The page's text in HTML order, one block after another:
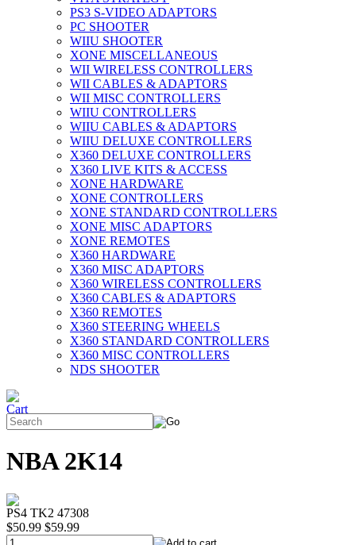
PS3 S-VIDEO ADAPTORS
PC SHOOTER
WIIU SHOOTER
XONE MISCELLANEOUS
WII WIRELESS CONTROLLERS
WII CABLES & ADAPTORS
WII MISC CONTROLLERS
WIIU CONTROLLERS
WIIU CABLES & ADAPTORS
WIIU DELUXE CONTROLLERS
X360 DELUXE CONTROLLERS
X360 LIVE KITS & ACCESS
XONE HARDWARE
XONE CONTROLLERS
XONE STANDARD CONTROLLERS
XONE MISC ADAPTORS
XONE REMOTES
X360 HARDWARE
X360 MISC ADAPTORS
X360 WIRELESS CONTROLLERS
X360 CABLES & ADAPTORS
X360 REMOTES
X360 STEERING WHEELS
X360 STANDARD CONTROLLERS
X360 MISC CONTROLLERS
NDS SHOOTER
NBA 2K14
PS4 TK2 47308
$50.99 $59.99